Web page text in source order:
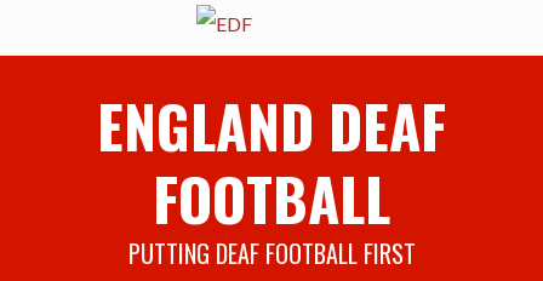
ENGLAND DEAF
FOOTBALL
PUTTING DEAF FOOTBALL FIRST